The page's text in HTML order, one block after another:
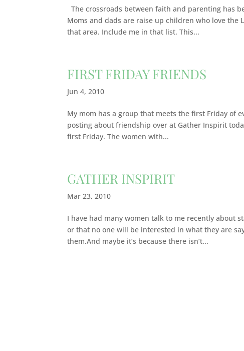
The crossroads between faith and parenting has
Moms and dads are raise up children who love
that area. Include me in that list. This...
FIRST FRIDAY FRIENDS
Jun 4, 2010
My mom has a group that meets the first Friday of
posting about friendship over at Gather Inspirit
first Friday. The women with...
GATHER INSPIRIT
Mar 23, 2010
I have had many women talk to me recently about
or that no one will be interested in what they are
them.And maybe it’s because there isn’t...